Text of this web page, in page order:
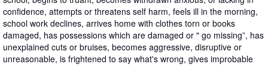
confidence, attempts or threatens self harm, feels ill in the morning,
school work declines, arrives home with clothes torn or books
damaged, has possessions which are damaged or " go missing”, has
unexplained cuts or bruises, becomes aggressive, disruptive or
unreasonable, is frightened to say what's wrong, gives improbable